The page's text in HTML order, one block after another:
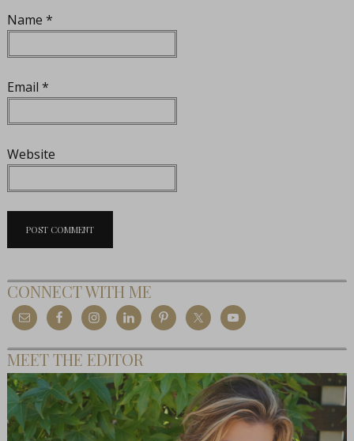
Name *
Email *
Website
CONNECT WITH ME
MEET THE EDITOR